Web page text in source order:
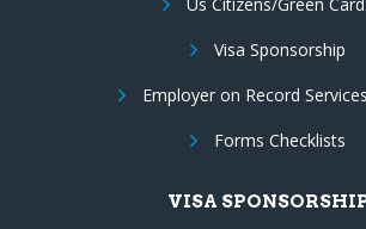
Visa Sponsorship
Employer on Record
Forms Checklists
VISA